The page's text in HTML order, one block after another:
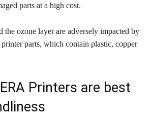
parts at a high cost.
the ozone layer are adversely impacted by
parts, which contain plastic, copper
Printers are best